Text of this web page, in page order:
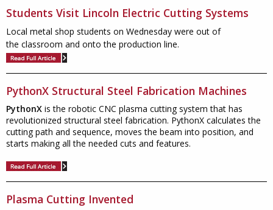
Students Visit Lincoln Electric Cutting Systems
Local metal shop students on Wednesday were out of
the classroom and onto the production line.
PythonX Structural Steel Fabrication Machines
PythonX is the robotic CNC plasma cutting system that has
revolutionized structural steel fabrication. PythonX calculates the
cutting path and sequence, moves the beam into position, and
starts making all the needed cuts and features.
Plasma Cutting Invented